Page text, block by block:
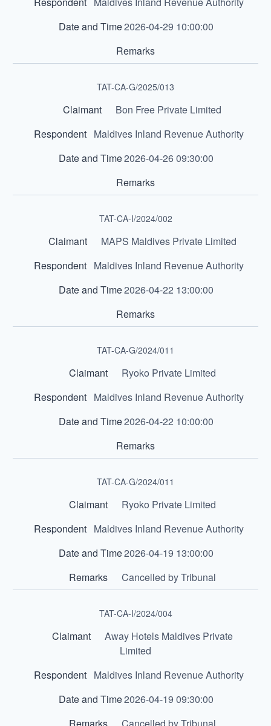
2026-04-29 10:00:00
TAT-CA-G/2025/013
Bon Free Private Limited
Maldives Inland Revenue Authority
2026-04-26 09:30:00
TAT-CA-I/2024/002
MAPS Maldives Private Limited
Maldives Inland Revenue Authority
2026-04-22 13:00:00
TAT-CA-G/2024/011
Ryoko Private Limited
Maldives Inland Revenue Authority
2026-04-22 10:00:00
TAT-CA-G/2024/011
Ryoko Private Limited
Maldives Inland Revenue Authority
2026-04-19 13:00:00
Cancelled by Tribunal
TAT-CA-I/2024/004
Away Hotels Maldives Private
Limited
Maldives Inland Revenue Authority
2026-04-19 09:30:00